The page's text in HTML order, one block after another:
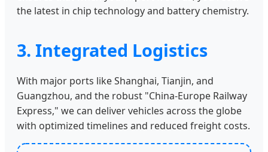
the latest in chip technology and battery chemistry.
3. Integrated Logistics
With major ports like Shanghai, Tianjin, and
Guangzhou, and the robust "China-Europe Railway
Express," we can deliver vehicles across the globe
with optimized timelines and reduced freight costs.